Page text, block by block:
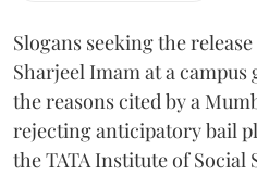
Slogans seeking the
Sharjeel Imam at a
the reasons cited by a
rejecting anticipatory bail
the TATA Institute of Social